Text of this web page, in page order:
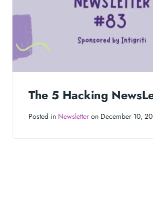
The 5 Hacking
Posted in Newsletter on December 10,